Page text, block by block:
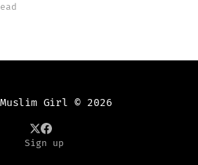
world as more than
do protests
Girl © 2026
Sign up